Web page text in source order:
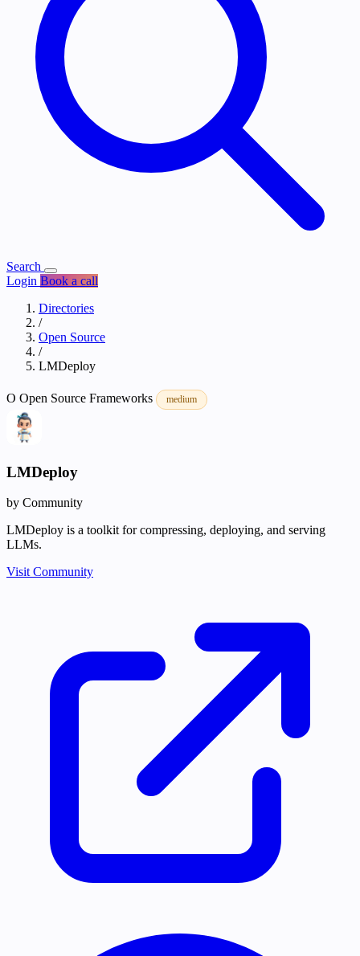
Search
Login Book a call
Directories
/
Open Source
/
LMDeploy
O Open Source Frameworks medium
LMDeploy
by Community
LMDeploy is a toolkit for compressing, deploying, and serving
LLMs.
Visit Community